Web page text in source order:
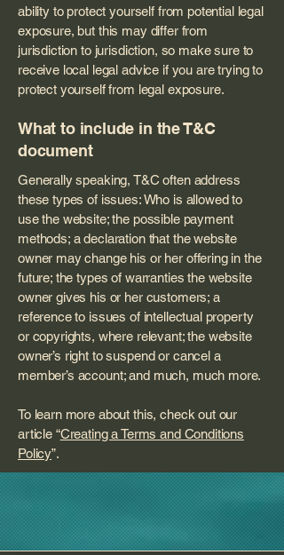
ability to protect yourself from potential legal
exposure, but this may differ from
jurisdiction to jurisdiction, so make sure to
receive local legal advice if you are trying to
protect yourself from legal exposure.
What to include in the T&C
document
Generally speaking, T&C often address
these types of issues: Who is allowed to
use the website; the possible payment
methods; a declaration that the website
owner may change his or her offering in the
future; the types of warranties the website
owner gives his or her customers; a
reference to issues of intellectual property
or copyrights, where relevant; the website
owner’s right to suspend or cancel a
member’s account; and much, much more.
To learn more about this, check out our
article “Creating a Terms and Conditions
Policy”.